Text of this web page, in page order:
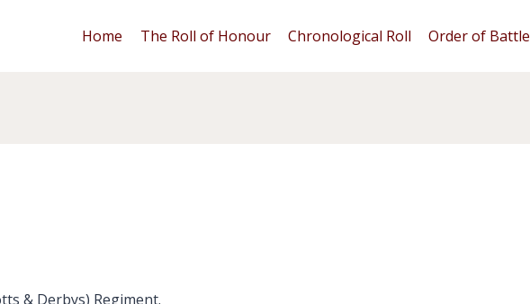
Home The Roll of Honour Chronological Roll Order of Battle
& Derbys) Regiment.